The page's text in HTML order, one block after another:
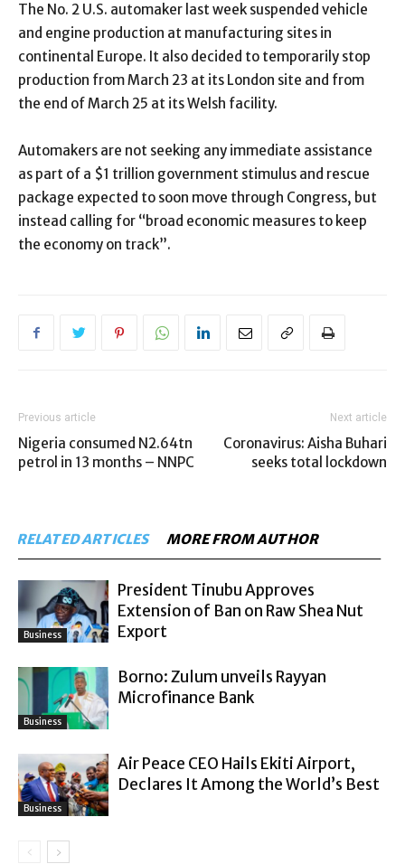
The No. 2 U.S. automaker last week suspended vehicle
and engine production at manufacturing sites in
continental Europe. It also decided to temporarily stop
production from March 23 at its London site and from
the end of March 25 at its Welsh facility.
Automakers are not seeking any immediate assistance
as part of a $1 trillion government stimulus and rescue
package expected to soon move through Congress, but
instead calling for “broad economic measures to keep
the economy on track”.
Previous article
Nigeria consumed N2.64tn
petrol in 13 months – NNPC
Next article
Coronavirus: Aisha Buhari
seeks total lockdown
RELATED ARTICLES MORE FROM AUTHOR
Business
President Tinubu Approves
Extension of Ban on Raw Shea Nut
Export
Business
Borno: Zulum unveils Rayyan
Microfinance Bank
Business
Air Peace CEO Hails Ekiti Airport,
Declares It Among the World’s Best